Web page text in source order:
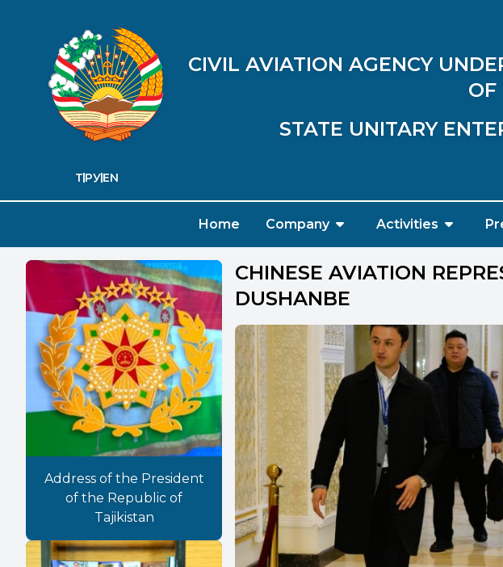
CIVIL AVIATION AGENCY
OF
STATE UNITARY
ТҶ РУEN
Home Company Activities
Address of the President
of the Republic of
Tajikistan
CHINESE AVIATION
DUSHANBE